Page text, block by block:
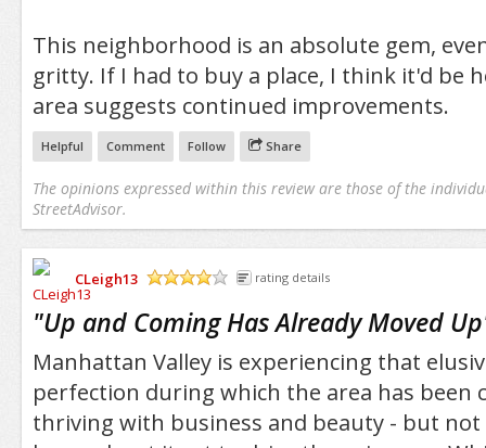
This neighborhood is an absolute gem,
gritty. If I had to buy a place, I think it'd be
area suggests continued improvements.
Helpful Comment Follow Share
The opinions expressed within this review are those of the
StreetAdvisor.
CLeigh13
rating details
"Up and Coming Has Already Moved Up
Manhattan Valley is experiencing that
perfection during which the area has been
thriving with business and beauty - but